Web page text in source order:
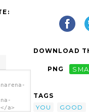
a>
DOWNLOAD
PNG
TAGS
YOU
GOOD